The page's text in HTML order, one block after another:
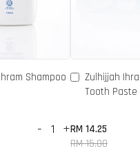
Shampoo
- +
Zulhijjah
Tooth Paste
RM 14.25
RM 15.00